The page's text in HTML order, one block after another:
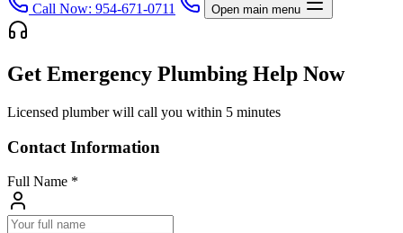
Call Now: 954-671-0711 Open main menu
Get Emergency Plumbing Help Now
Licensed plumber will call you within 5 minutes
Contact Information
Full Name *